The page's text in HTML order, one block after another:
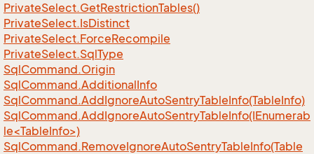
PrivateSelect.GetRestrictionTables()
PrivateSelect.IsDistinct
PrivateSelect.ForceRecompile
PrivateSelect.SqlType
SqlCommand.Origin
SqlCommand.AdditionalInfo
SqlCommand.AddIgnoreAutoSentryTableInfo(TableInfo)
SqlCommand.AddIgnoreAutoSentryTableInfo(IEnumerab
le<TableInfo>)
SqlCommand.RemoveIgnoreAutoSentryTableInfo(Table